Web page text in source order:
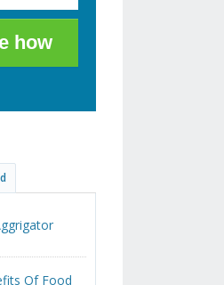
how
Of Food